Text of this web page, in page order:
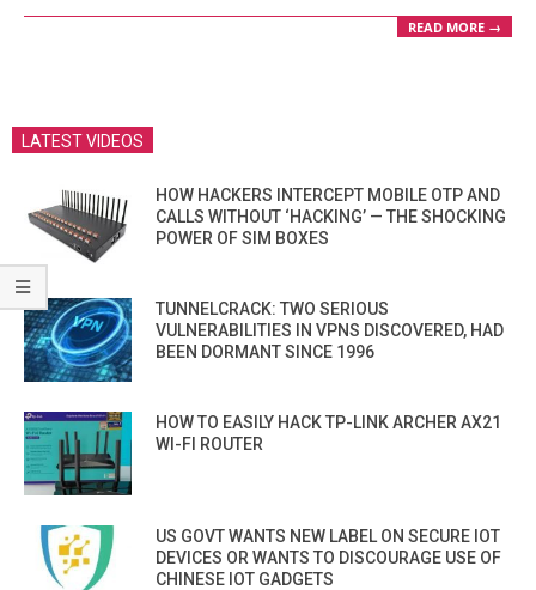
READ MORE →
LATEST VIDEOS
HOW HACKERS INTERCEPT MOBILE OTP AND
CALLS WITHOUT ‘HACKING’ — THE SHOCKING
POWER OF SIM BOXES
TUNNELCRACK: TWO SERIOUS
VULNERABILITIES IN VPNS DISCOVERED, HAD
BEEN DORMANT SINCE 1996
HOW TO EASILY HACK TP-LINK ARCHER AX21
WI-FI ROUTER
US GOVT WANTS NEW LABEL ON SECURE IOT
DEVICES OR WANTS TO DISCOURAGE USE OF
CHINESE IOT GADGETS